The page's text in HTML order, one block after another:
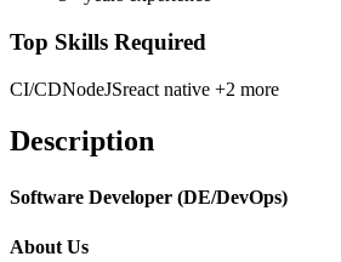
Top Skills Required
CI/CDNodeJSreact native +2 more
Description
Software Developer (DE/DevOps)
About Us